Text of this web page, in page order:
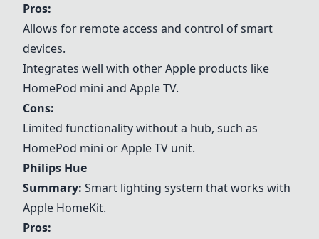
Pros:
Allows for remote access and control of smart
devices.
Integrates well with other Apple products like
HomePod mini and Apple TV.
Cons:
Limited functionality without a hub, such as
HomePod mini or Apple TV unit.
Philips Hue
Summary: Smart lighting system that works with
Apple HomeKit.
Pros: